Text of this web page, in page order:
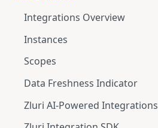
Integrations Overview
Integration Notifications
Instances
Multi-instance Connection
Scopes
Data Freshness Indicator
Zluri AI-Powered Integrations
Connect Adobe [AI-Powered